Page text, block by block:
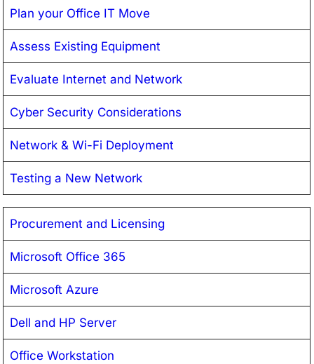
Plan your Office IT Move
Assess Existing Equipment
Evaluate Internet and Network
Cyber Security Considerations
Network & Wi-Fi Deployment
Testing a New Network
Procurement and Licensing
Microsoft Office 365
Microsoft Azure
Dell and HP Server
Office Workstation